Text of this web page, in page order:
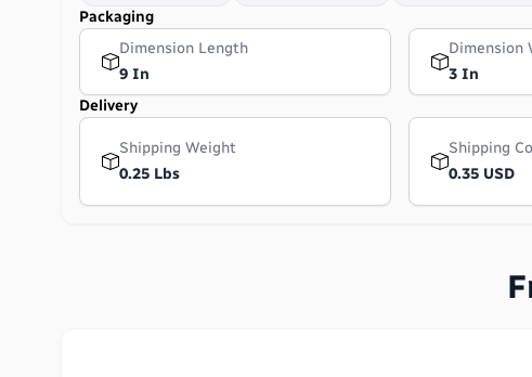
Packaging
Dimension Length
9 In
Dimension
3 In
Delivery
Shipping Weight
0.25 Lbs
Shipping
0.35 USD